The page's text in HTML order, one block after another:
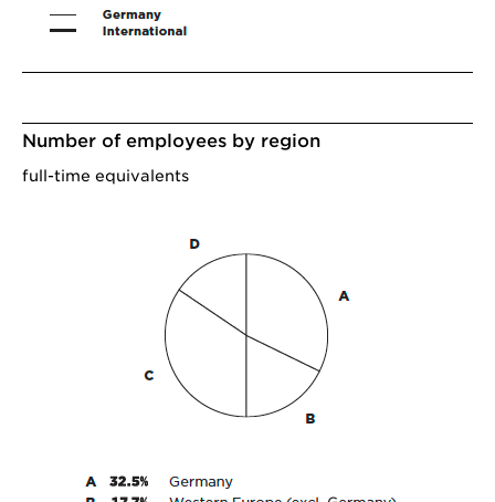
Number of employees by region
full-time equivalents